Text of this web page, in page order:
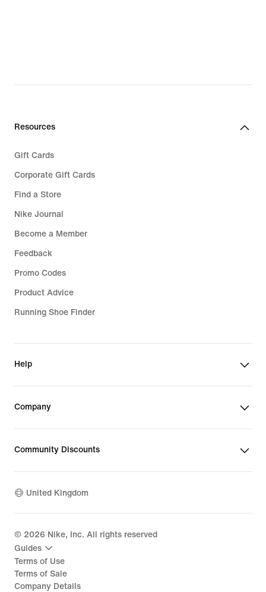
Resources
Gift Cards
Corporate Gift Cards
Find a Store
Nike Journal
Become a Member
Feedback
Promo Codes
Product Advice
Running Shoe Finder
Help
Company
Community Discounts
United Kingdom
© 2026 Nike, Inc. All rights reserved
Guides
Terms of Use
Terms of Sale
Company Details